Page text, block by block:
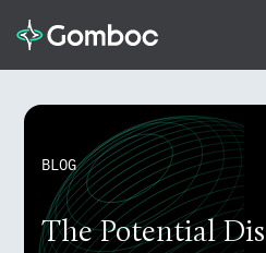
BLOG
The Potential